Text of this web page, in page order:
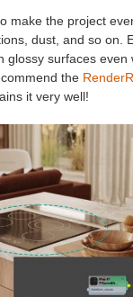
make the project
dust, and so on.
glossy surfaces even
the
it very well!